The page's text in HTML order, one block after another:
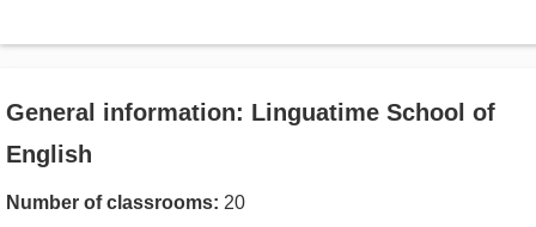
General information: Linguatime School of
English
Number of classrooms: 20